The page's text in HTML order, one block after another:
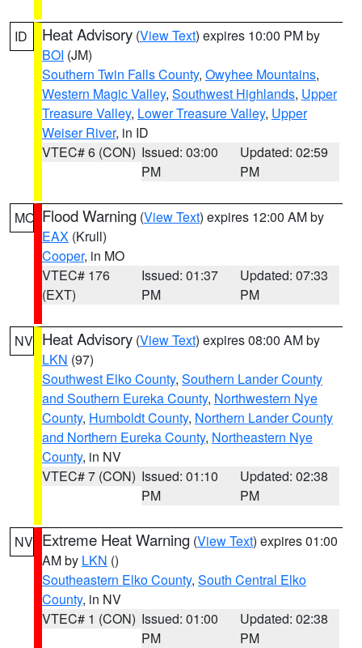
ID Heat Advisory (View Text) expires 10:00 PM by
BOI (JM)
Southern Twin Falls County, Owyhee Mountains,
Western Magic Valley, Southwest Highlands, Upper
Treasure Valley, Lower Treasure Valley, Upper
Weiser River, in ID
VTEC# 6 (CON) Issued: 03:00
PM
Updated: 02:59
PM
MO Flood Warning (View Text) expires 12:00 AM by
EAX (Krull)
Cooper, in MO
VTEC# 176
(EXT)
Issued: 01:37
PM
Updated: 07:33
PM
NV Heat Advisory (View Text) expires 08:00 AM by
LKN (97)
Southwest Elko County, Southern Lander County
and Southern Eureka County, Northwestern Nye
County, Humboldt County, Northern Lander County
and Northern Eureka County, Northeastern Nye
County, in NV
VTEC# 7 (CON) Issued: 01:10
PM
Updated: 02:38
PM
NV Extreme Heat Warning (View Text) expires 01:00
AM by LKN ()
Southeastern Elko County, South Central Elko
County, in NV
VTEC# 1 (CON) Issued: 01:00
PM
Updated: 02:38
PM